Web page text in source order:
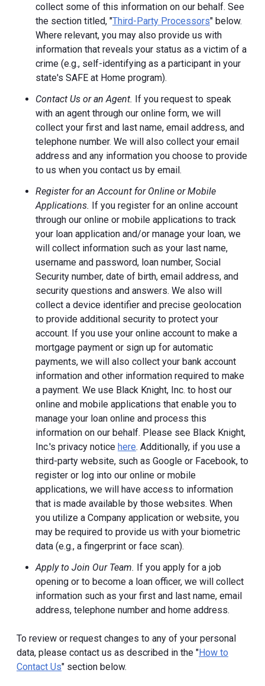
collect some of this information on our behalf. See
the section titled, "Third-Party Processors" below.
Where relevant, you may also provide us with
information that reveals your status as a victim of a
crime (e.g., self-identifying as a participant in your
state's SAFE at Home program).
Contact Us or an Agent. If you request to speak
with an agent through our online form, we will
collect your first and last name, email address, and
telephone number. We will also collect your email
address and any information you choose to provide
to us when you contact us by email.
Register for an Account for Online or Mobile
Applications. If you register for an online account
through our online or mobile applications to track
your loan application and/or manage your loan, we
will collect information such as your last name,
username and password, loan number, Social
Security number, date of birth, email address, and
security questions and answers. We also will
collect a device identifier and precise geolocation
to provide additional security to protect your
account. If you use your online account to make a
mortgage payment or sign up for automatic
payments, we will also collect your bank account
information and other information required to make
a payment. We use Black Knight, Inc. to host our
online and mobile applications that enable you to
manage your loan online and process this
information on our behalf. Please see Black Knight,
Inc.'s privacy notice here. Additionally, if you use a
third-party website, such as Google or Facebook, to
register or log into our online or mobile
applications, we will have access to information
that is made available by those websites. When
you utilize a Company application or website, you
may be required to provide us with your biometric
data (e.g., a fingerprint or face scan).
Apply to Join Our Team. If you apply for a job
opening or to become a loan officer, we will collect
information such as your first and last name, email
address, telephone number and home address.
To review or request changes to any of your personal
data, please contact us as described in the "How to
Contact Us" section below.